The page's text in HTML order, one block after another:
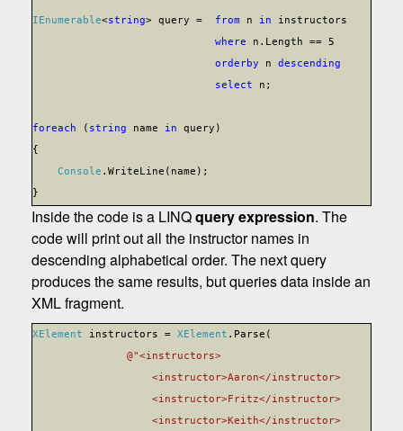
IEnumerable<string> query = from n in
instructors
where
n.Length == 5
orderby
ndescending
select
n;
foreach ( string name in
query)
{
Console .WriteLine(name);
}
Inside the code is a LINQquery expression. The
code will print out all the instructor names in
descending alphabetical order. The next query
produces the same results, but queries data inside an
XML fragment.
XElement instructors =XElement .Parse(
@"<instructors>
<instructor>Aaron</instructor>
<instructor>Fritz</instructor>
<instructor>Keith</instructor>